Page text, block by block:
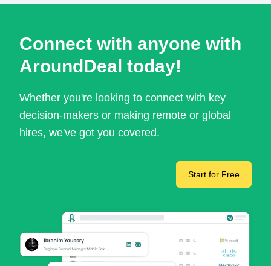
Connect with anyone with
AroundDeal today!
Whether you're looking to connect with key
decision-makers or making remote or global
hires, we've got you covered.
Start for Free